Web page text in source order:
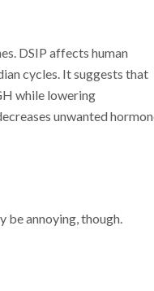
DSIP affects human
cycles. It suggests that
while lowering
unwanted
be annoying, though.